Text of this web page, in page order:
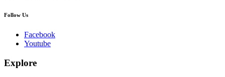
Follow Us
Facebook
Youtube
Explore